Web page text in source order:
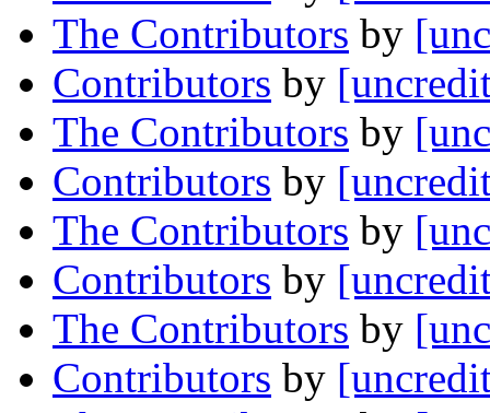
The Contributors by
Contributors by
The Contributors by
Contributors by
The Contributors by
Contributors by
The Contributors by
Contributors by